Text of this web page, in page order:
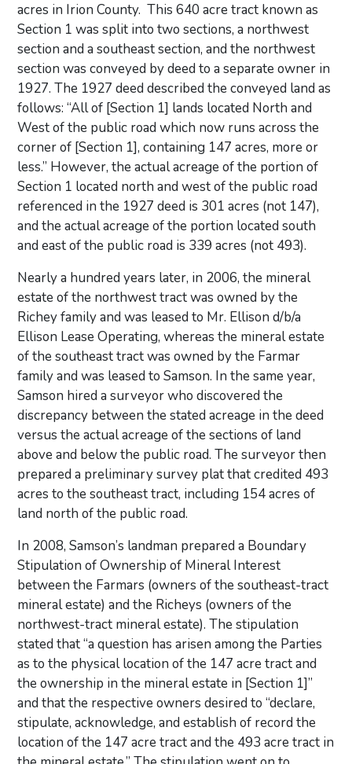
acres in Irion County. This 640 acre tract known as
Section 1 was split into two sections, a northwest
section and a southeast section, and the northwest
section was conveyed by deed to a separate owner in
1927. The 1927 deed described the conveyed land as
follows: “All of [Section 1] lands located North and
West of the public road which now runs across the
corner of [Section 1], containing 147 acres, more or
less.” However, the actual acreage of the portion of
Section 1 located north and west of the public road
referenced in the 1927 deed is 301 acres (not 147),
and the actual acreage of the portion located south
and east of the public road is 339 acres (not 493).
Nearly a hundred years later, in 2006, the mineral
estate of the northwest tract was owned by the
Richey family and was leased to Mr. Ellison d/b/a
Ellison Lease Operating, whereas the mineral estate
of the southeast tract was owned by the Farmar
family and was leased to Samson. In the same year,
Samson hired a surveyor who discovered the
discrepancy between the stated acreage in the deed
versus the actual acreage of the sections of land
above and below the public road. The surveyor then
prepared a preliminary survey plat that credited 493
acres to the southeast tract, including 154 acres of
land north of the public road.
In 2008, Samson’s landman prepared a Boundary
Stipulation of Ownership of Mineral Interest
between the Farmars (owners of the southeast-tract
mineral estate) and the Richeys (owners of the
northwest-tract mineral estate). The stipulation
stated that “a question has arisen among the Parties
as to the physical location of the 147 acre tract and
the ownership in the mineral estate in [Section 1]”
and that the respective owners desired to “declare,
stipulate, acknowledge, and establish of record the
location of the 147 acre tract and the 493 acre tract in